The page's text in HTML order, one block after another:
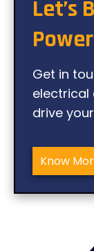
Let’s
Get in
electrical
drive
Know